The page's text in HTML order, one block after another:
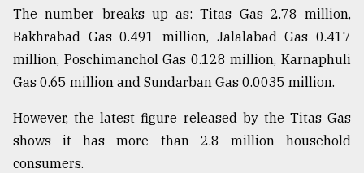
From
Tragedy
to
Triumph
August
2018
The number breaks up as: Titas Gas 2.78 million,
Bakhrabad Gas 0.491 million, Jalalabad Gas 0.417
million, Poschimanchol Gas 0.128 million, Karnaphuli
Gas 0.65 million and Sundarban Gas 0.0035 million.
However, the latest figure released by the Titas Gas
shows it has more than 2.8 million household
consumers.